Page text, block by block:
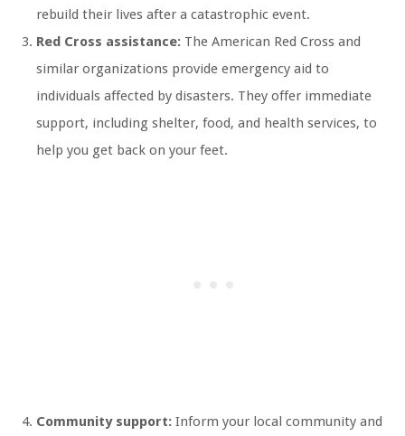
rebuild their lives after a catastrophic event.
Red Cross assistance: The American Red Cross and
similar organizations provide emergency aid to
individuals affected by disasters. They offer immediate
support, including shelter, food, and health services, to
help you get back on your feet.
Community support: Inform your local community and